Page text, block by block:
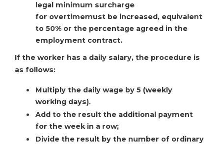
legal minimum surcharge
for overtimemust be increased, equivalent
to 50% or the percentage agreed in the
employment contract.
If the worker has a daily salary, the procedure is
as follows:
Multiply the daily wage by 5 (weekly
working days).
Add to the result the additional payment
for the week in a row;
Divide the result by the number of ordinary